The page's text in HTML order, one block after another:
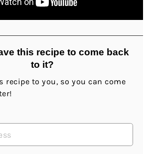
this recipe to come back
to it?